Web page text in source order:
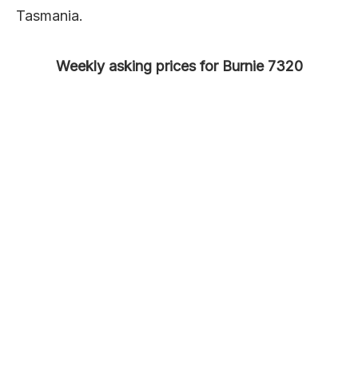
Tasmania.
Weekly asking prices for Burnie 7320